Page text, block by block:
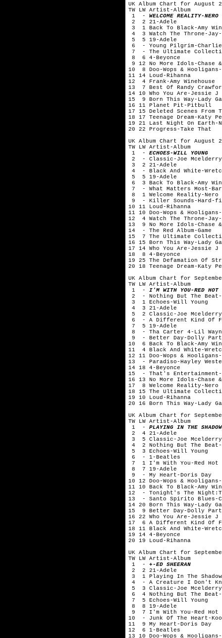
UK Album Chart for August
TW LW Artist-Album
1 - WELCOME REALITY-NERO
2 2 21-Adele
3 1 Back To Black-Amy
4 3 Watch The Throne-Jay-
5 5 19-Adele
6 - Young Pilgrim-Charlie
7 - The Ultimate
8 6 4-Beyonce
9 12 No More Idols-Chase
10 8 Doo-Wops & Hooligans-
11 14 Loud-Rihanna
12 4 Frank-Amy Winehouse
13 7 Best Of Randy
14 10 Who You Are-Jessie J
15 9 Born This Way-Lady
16 11 Planet Pit-Pitbull
17 15 Deleted Scenes From
18 17 Teenage Dream-Katy
19 21 Last Night On Earth-
20 22 Progress-Take That
UK Album Chart for August
TW LW Artist-Album
1 - ECHOES-WILL YOUNG
2 - Classic-Joe Mcelderry
3 2 21-Adele
4 - Black And White-
5 5 19-Adele
6 3 Back To Black-Amy
7 - What Matters Most-
8 1 Welcome Reality-Nero
9 - Killer Sounds-Hard-fi
10 11 Loud-Rihanna
11 10 Doo-Wops &
12 4 Watch The Throne-Jay-
13 9 No More Idols-Chase
14 - The Red Album-Game
15 7 The Ultimate
16 15 Born This Way-Lady
17 14 Who You Are-Jessie J
18 8 4-Beyonce
19 25 The Defamation Of
20 18 Teenage Dream-Katy
UK Album Chart for
TW LW Artist-Album
1 - I'M WITH YOU-RED HOT
2 - Nothing But The Beat-
3 1 Echoes-Will Young
4 3 21-Adele
5 2 Classic-Joe Mcelderry
6 - A Different Kind Of
7 5 19-Adele
8 - Tha Carter 4-Lil
9 - Better Day-Dolly
10 6 Back To Black-Amy
11 4 Black And White-
12 11 Doo-Wops &
13 - Paradiso-Hayley
14 18 4-Beyonce
15 - That's Entertainment-
16 13 No More Idols-Chase
17 8 Welcome Reality-Nero
18 15 The Ultimate
19 10 Loud-Rihanna
20 16 Born This Way-Lady
UK Album Chart for
TW LW Artist-Album
1 - PLAYING IN THE
2 4 21-Adele
3 5 Classic-Joe Mcelderry
4 2 Nothing But The Beat-
5 3 Echoes-Will Young
6 - 1-Beatles
7 1 I'm With You-Red Hot
8 7 19-Adele
9 - My Heart-Doris Day
10 12 Doo-Wops &
11 10 Back To Black-Amy
12 - Tonight's The
13 - Santo Spirito Blues-
14 20 Born This Way-Lady
15 9 Better Day-Dolly
16 22 Who You Are-Jessie J
17 6 A Different Kind Of
18 11 Black And White-
19 14 4-Beyonce
20 19 Loud-Rihanna
UK Album Chart for
TW LW Artist-Album
1 - +-ED SHEERAN
2 2 21-Adele
3 1 Playing In The
4 - A Creature I Don't
5 3 Classic-Joe Mcelderry
6 4 Nothing But The Beat-
7 5 Echoes-Will Young
8 8 19-Adele
9 7 I'm With You-Red Hot
10 - Junk Of The Heart-
11 9 My Heart-Doris Day
12 6 1-Beatles
13 10 Doo-Wops &